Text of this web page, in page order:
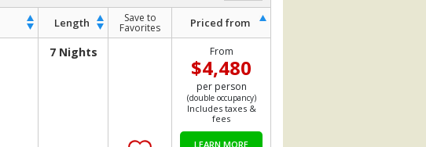
Length Save to
Favorites Priced from
7 Nights From
$4,480
per person
(double occupancy)
Includes taxes &
fees
LEARN MORE